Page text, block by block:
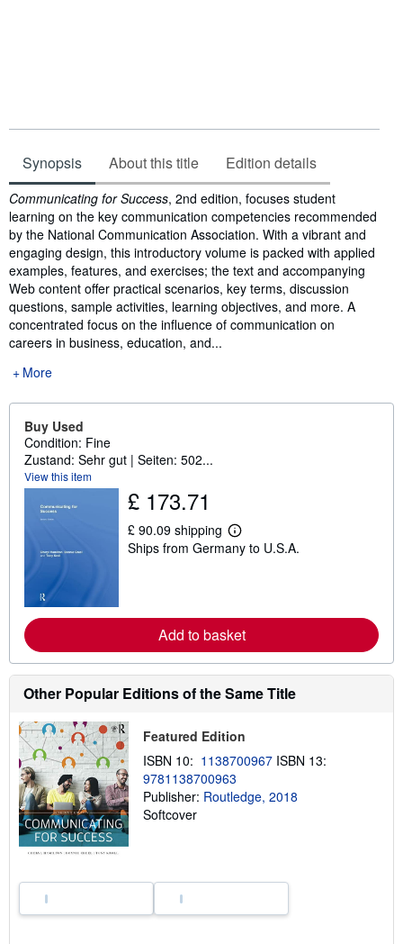
Synopsis About this title Edition details
Synopsis
Communicating for Success, 2nd edition, focuses student
learning on the key communication competencies recommended
by the National Communication Association. With a vibrant and
engaging design, this introductory volume is packed with applied
examples, features, and exercises; the text and accompanying
Web content offer practical scenarios, key terms, discussion
questions, sample activities, learning objectives, and more. A
concentrated focus on the influence of communication on
careers in business, education, and...
More
Buy Used
Condition: Fine
Zustand: Sehr gut | Seiten: 502...
View this item
£ 173.71
£ 90.09 shipping
L
e
o
r
e
u
h
p
p
i
n
s
Ships from Germany to U.S.A.
Add to basket
Other Popular Editions of the Same Title
Featured Edition
ISBN 10: 1138700967 ISBN 13:
9781138700963
Publisher: Routledge, 2018
Softcover